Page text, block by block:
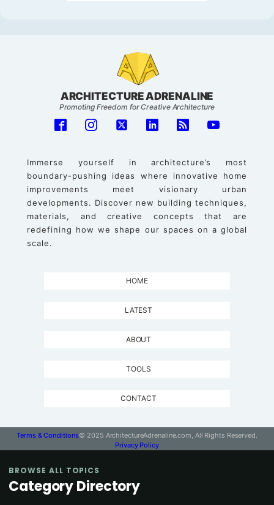
ARCHITECTURE ADRENALINE
Promoting Freedom for Creative Architecture
Immerse yourself in architecture’s most
boundary-pushing ideas where innovative home
improvements meet visionary urban
developments. Discover new building techniques,
materials, and creative concepts that are
redefining how we shape our spaces on a global
scale.
HOME
LATEST
ABOUT
TOOLS
CONTACT
Terms & Conditions© 2025 ArchitectureAdrenaline.com, All Rights Reserved.
Privacy Policy
BROWSE ALL TOPICS
Category Directory